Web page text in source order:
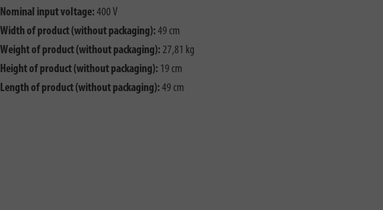
Nominal input voltage: 400 V
Width of product (without packaging): 49 cm
Weight of product (without packaging): 27,81 kg
Height of product (without packaging): 19 cm
Length of product (without packaging): 49 cm